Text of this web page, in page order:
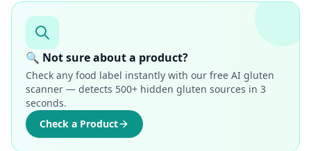
🔍 Not sure about a product?
Check any food label instantly with our free AI gluten
scanner — detects 500+ hidden gluten sources in 3
seconds.
Check a Product